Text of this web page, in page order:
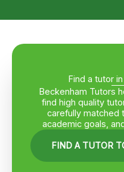
Find a tutor
Beckenham Tutors
find high quality
carefully matched
academic goals,
FIND A TUTOR